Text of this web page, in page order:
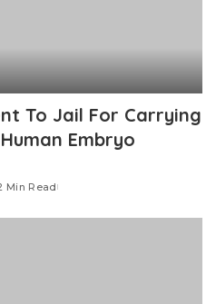
To Jail For Carrying
Embryo
Min Read